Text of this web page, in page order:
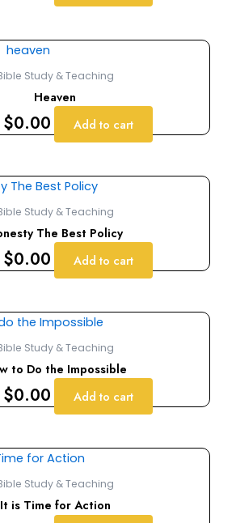
Study & Teaching
Heaven
Original
price
was:
$9.00.
$0.00
price
is:
$0.00.
Add to cart
Study & Teaching
The Best Policy
Original
price
was:
$9.00.
$0.00
Current
price
is:
$0.00.
Add to cart
Study & Teaching
to Do the Impossible
Original
price
was:
$9.00.
$0.00
Current
price
is:
$0.00.
Add to cart
Study & Teaching
It is Time for Action
Original
price
was:
Current
price
is: